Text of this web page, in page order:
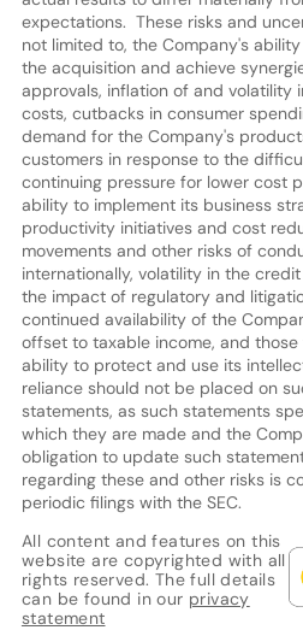
expectations. These risks and
not limited to, the Company's
the acquisition and achieve
approvals, inflation of and volatility
costs, cutbacks in consumer
demand for the Company's
customers in response to the
continuing pressure for lower cost
ability to implement its business
productivity initiatives and cost
movements and other risks of
internationally, volatility in the
the impact of regulatory and
continued availability of the
offset to taxable income, and
ability to protect and use its
reliance should not be placed on
statements, as such statements
which they are made and the
obligation to update such
regarding these and other risks is
periodic filings with the SEC.
All content and features on this
website are copyrighted with all
rights reserved. The full details
can be found in our privacy
statement